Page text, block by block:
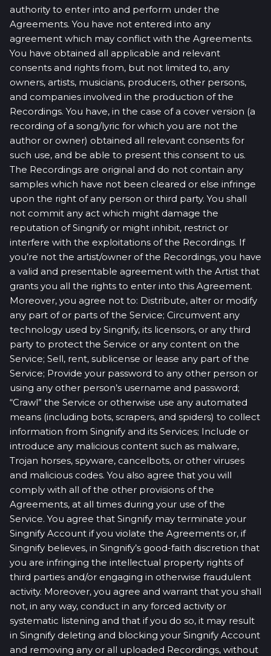
authority to enter into and perform under the
Agreements. You have not entered into any
agreement which may conflict with the Agreements.
You have obtained all applicable and relevant
consents and rights from, but not limited to, any
owners, artists, musicians, producers, other persons,
and companies involved in the production of the
Recordings. You have, in the case of a cover version (a
recording of a song/lyric for which you are not the
author or owner) obtained all relevant consents for
such use, and be able to present this consent to us.
The Recordings are original and do not contain any
samples which have not been cleared or else infringe
upon the right of any person or third party. You shall
not commit any act which might damage the
reputation of Singnify or might inhibit, restrict or
interfere with the exploitations of the Recordings. If
you’re not the artist/owner of the Recordings, you have
a valid and presentable agreement with the Artist that
grants you all the rights to enter into this Agreement.
Moreover, you agree not to: Distribute, alter or modify
any part of or parts of the Service; Circumvent any
technology used by Singnify, its licensors, or any third
party to protect the Service or any content on the
Service; Sell, rent, sublicense or lease any part of the
Service; Provide your password to any other person or
using any other person’s username and password;
“Crawl” the Service or otherwise use any automated
means (including bots, scrapers, and spiders) to collect
information from Singnify and its Services; Include or
introduce any malicious content such as malware,
Trojan horses, spyware, cancelbots, or other viruses
and malicious codes. You also agree that you will
comply with all of the other provisions of the
Agreements, at all times during your use of the
Service. You agree that Singnify may terminate your
Singnify Account if you violate the Agreements or, if
Singnify believes, in Singnify’s good-faith discretion that
you are infringing the intellectual property rights of
third parties and/or engaging in otherwise fraudulent
activity. Moreover, you agree and warrant that you shall
not, in any way, conduct in any forced activity or
systematic listening and that if you do so, it may result
in Singnify deleting and blocking your Singnify Account
and removing any or all uploaded Recordings, without